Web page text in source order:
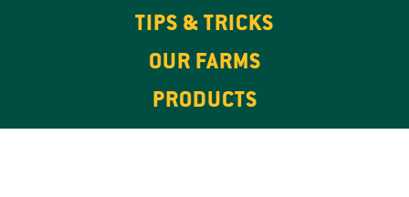
TIPS & TRICKS
OUR FARMS
PRODUCTS